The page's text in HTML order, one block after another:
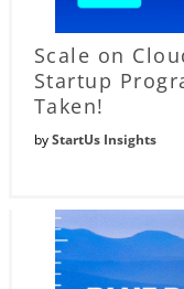
Scale on
Startup
Taken!
byStartUs Insights